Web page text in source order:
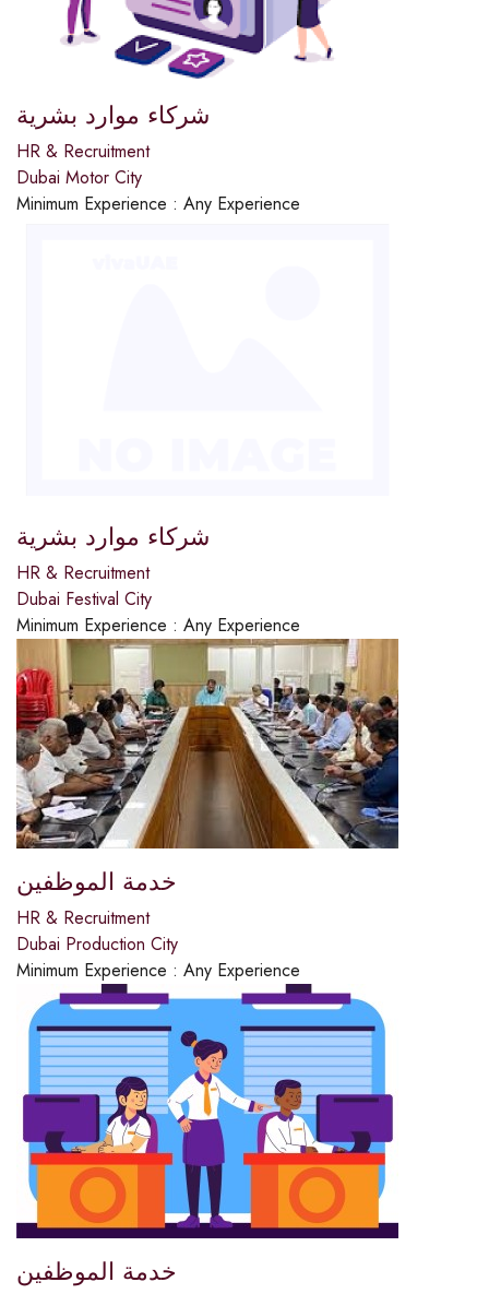
شركاء موارد بشرية
HR & Recruitment
Dubai Motor City
Minimum Experience : Any Experience
شركاء موارد بشرية
HR & Recruitment
Dubai Festival City
Minimum Experience : Any Experience
خدمة الموظفين
HR & Recruitment
Dubai Production City
Minimum Experience : Any Experience
خدمة الموظفين